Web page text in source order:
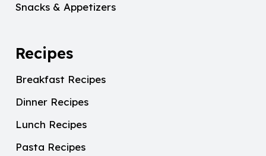
Snacks & Appetizers
Recipes
Breakfast Recipes
Dinner Recipes
Lunch Recipes
Pasta Recipes